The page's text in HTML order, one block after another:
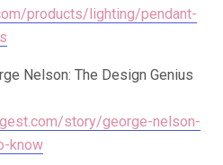
products/lighting/pendant-
Nelson: The Design Genius
story/george-nelson-
know